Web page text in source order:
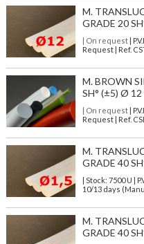
M.
GRADE 20
| On request|
Request | Ref.
M. BROWN
SH° (±5) Ø 12
| On request|
Request | Ref.
M.
GRADE 40
| Stock: 7500 U |
10/13 days
M.
GRADE 40